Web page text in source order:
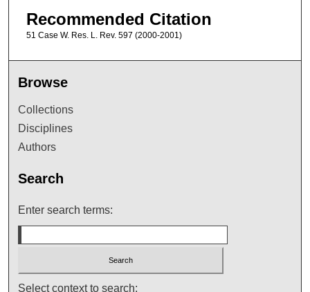
Recommended Citation
51 Case W. Res. L. Rev. 597 (2000-2001)
Browse
Collections
Disciplines
Authors
Search
Enter search terms:
Select context to search: